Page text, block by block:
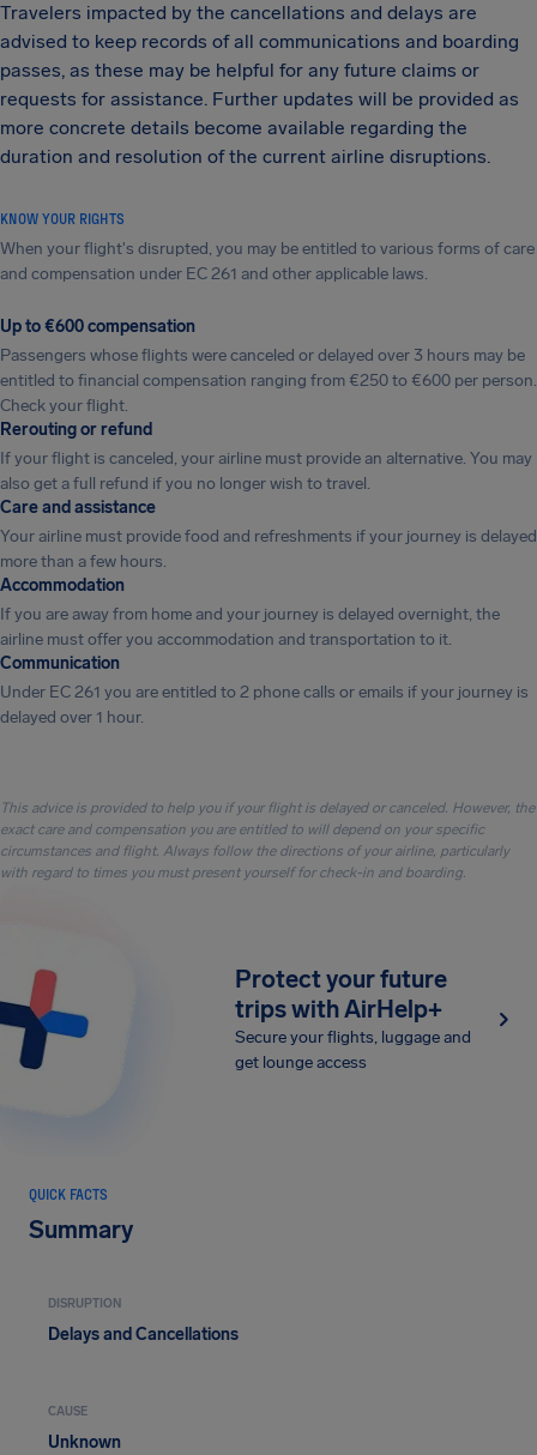
Travelers impacted by the cancellations and delays are
advised to keep records of all communications and boarding
passes, as these may be helpful for any future claims or
requests for assistance. Further updates will be provided as
more concrete details become available regarding the
duration and resolution of the current airline disruptions.
KNOW YOUR RIGHTS
When your flight's disrupted, you may be entitled to various forms of care
and compensation under EC 261 and other applicable laws.
Up to €600 compensation
Passengers whose flights were canceled or delayed over 3 hours may be
entitled to financial compensation ranging from €250 to €600 per person.
Check your flight.
Rerouting or refund
If your flight is canceled, your airline must provide an alternative. You may
also get a full refund if you no longer wish to travel.
Care and assistance
Your airline must provide food and refreshments if your journey is delayed
more than a few hours.
Accommodation
If you are away from home and your journey is delayed overnight, the
airline must offer you accommodation and transportation to it.
Communication
Under EC 261 you are entitled to 2 phone calls or emails if your journey is
delayed over 1 hour.
This advice is provided to help you if your flight is delayed or canceled. However, the
exact care and compensation you are entitled to will depend on your specific
circumstances and flight. Always follow the directions of your airline, particularly
with regard to times you must present yourself for check-in and boarding.
Protect your future
trips with AirHelp+
Secure your flights, luggage and
get lounge access
QUICK FACTS
Summary
DISRUPTION
Delays and Cancellations
CAUSE
Unknown